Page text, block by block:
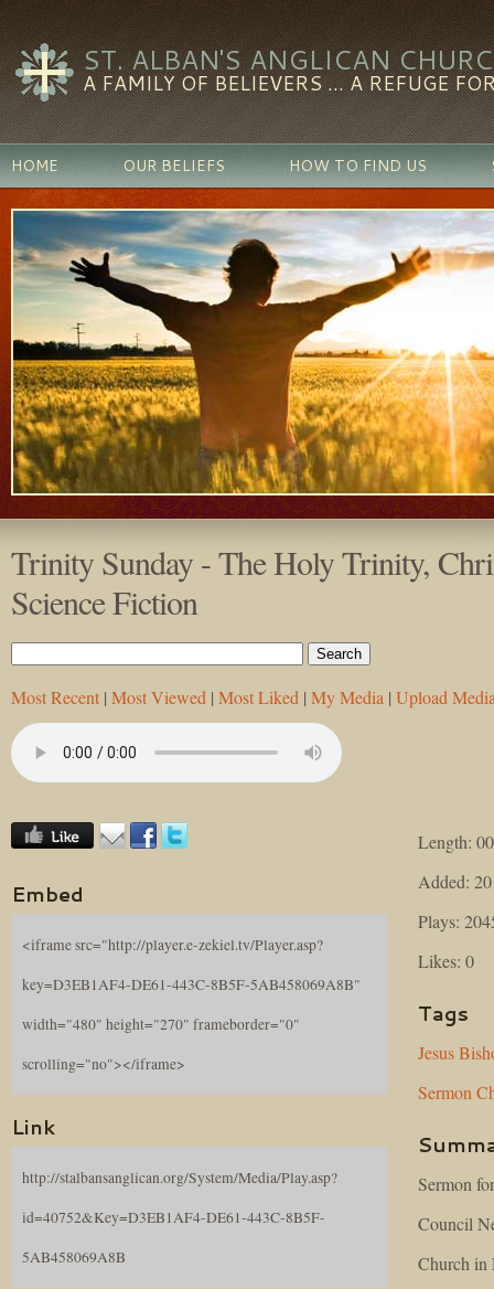
ST. ALBAN'S ANGLICAN
A FAMILY OF BELIEVERS ... A REFUGE
HOME OUR BELIEFS HOW TO FIND US
Trinity Sunday - The Holy Trinity,
Science Fiction
Most Recent | Most Viewed | Most Liked | My Media | Upload
Embed
<iframe src="http://player.e-zekiel.tv/Player.asp?
key=D3EB1AF4-DE61-443C-8B5F-5AB458069A8B"
width="480" height="270" frameborder="0"
scrolling="no"></iframe>
Link
http://stalbansanglican.org/System/Media/Play.asp?
id=40752&Key=D3EB1AF4-DE61-443C-8B5F-
5AB458069A8B
Length:
Added:
Plays:
Likes: 0
Tags
Jesus
Sermon
Sermon
Council
Church in